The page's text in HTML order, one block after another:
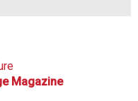
Magazine